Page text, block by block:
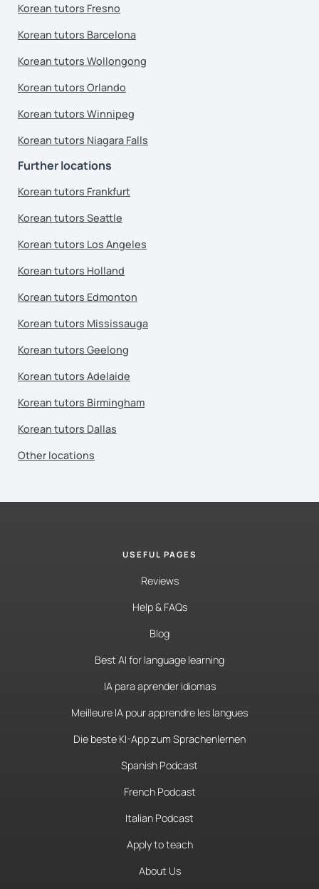
Korean tutors Fresno
Korean tutors Barcelona
Korean tutors Wollongong
Korean tutors Orlando
Korean tutors Winnipeg
Korean tutors Niagara Falls
Further locations
Korean tutors Frankfurt
Korean tutors Seattle
Korean tutors Los Angeles
Korean tutors Holland
Korean tutors Edmonton
Korean tutors Mississauga
Korean tutors Geelong
Korean tutors Adelaide
Korean tutors Birmingham
Korean tutors Dallas
Other locations
USEFUL PAGES
Reviews
Help & FAQs
Blog
Best AI for language learning
IA para aprender idiomas
Meilleure IA pour apprendre les langues
Die beste KI-App zum Sprachenlernen
Spanish Podcast
French Podcast
Italian Podcast
Apply to teach
About Us